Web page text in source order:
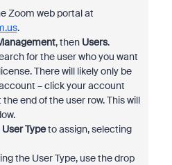
Zoom web portal at
.
, then Users.
for the user who you want
There will likely only be
– click your account
end of the user row. This will
User Typeto assign, selecting
the User Type, use the drop